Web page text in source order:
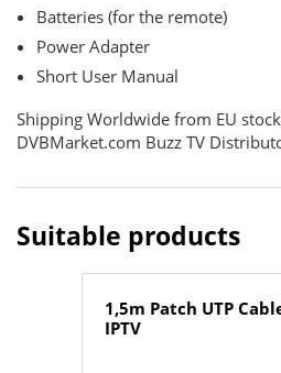
Batteries (for the remote)
Power Adapter
Short User Manual
Shipping Worldwide from EU
DVBMarket.com Buzz TV
Suitable products
1,5m Patch UTP
IPTV